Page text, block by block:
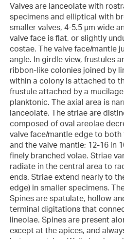
Valves are lanceolate with
specimens and elliptical with
smaller valves, 4-5.5 µm wide
valve face is flat, or slightly
costae. The valve face/mantle
angle. In girdle view, frustules
ribbon-like colonies joined by
within a colony is attached to
frustule attached by a
planktonic. The axial area is
lanceolate. The striae are
composed of oval areolae
valve face/mantle edge to
and the valve mantle; 12-16 in
finely branched volae. Striae
radiate in the central area to
ends. Striae extend nearly to
edge) in smaller specimens.
Spines are spatulate, hollow
terminal digitations that
lineolae. Spines are present
except at the apices, and